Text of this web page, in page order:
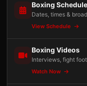
Boxing Schedule
Dates, times &
View Schedule
Boxing Videos
Interviews, fight
Watch Now